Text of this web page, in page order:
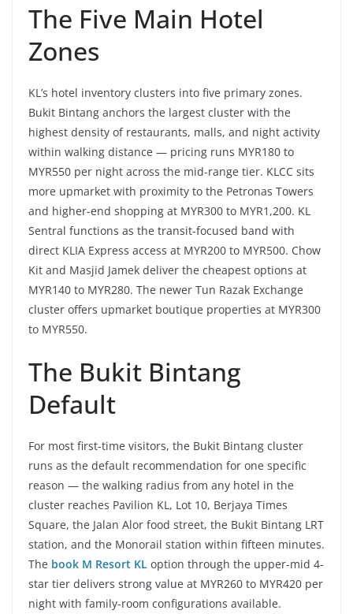
The Five Main Hotel
Zones
KL’s hotel inventory clusters into five primary zones.
Bukit Bintang anchors the largest cluster with the
highest density of restaurants, malls, and night activity
within walking distance — pricing runs MYR180 to
MYR550 per night across the mid-range tier. KLCC sits
more upmarket with proximity to the Petronas Towers
and higher-end shopping at MYR300 to MYR1,200. KL
Sentral functions as the transit-focused band with
direct KLIA Express access at MYR200 to MYR500. Chow
Kit and Masjid Jamek deliver the cheapest options at
MYR140 to MYR280. The newer Tun Razak Exchange
cluster offers upmarket boutique properties at MYR300
to MYR550.
The Bukit Bintang
Default
For most first-time visitors, the Bukit Bintang cluster
runs as the default recommendation for one specific
reason — the walking radius from any hotel in the
cluster reaches Pavilion KL, Lot 10, Berjaya Times
Square, the Jalan Alor food street, the Bukit Bintang LRT
station, and the Monorail station within fifteen minutes.
The book M Resort KL option through the upper-mid 4-
star tier delivers strong value at MYR260 to MYR420 per
night with family-room configurations available.